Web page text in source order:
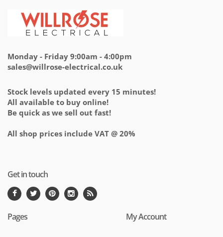
Monday - Friday 9:00am - 4:00pm
sales@willrose-electrical.co.uk
Stock levels updated every 15 minutes!
All available to buy online!
Be quick as we sell out fast!
All shop prices include VAT @ 20%
Get in touch
Pages My Account